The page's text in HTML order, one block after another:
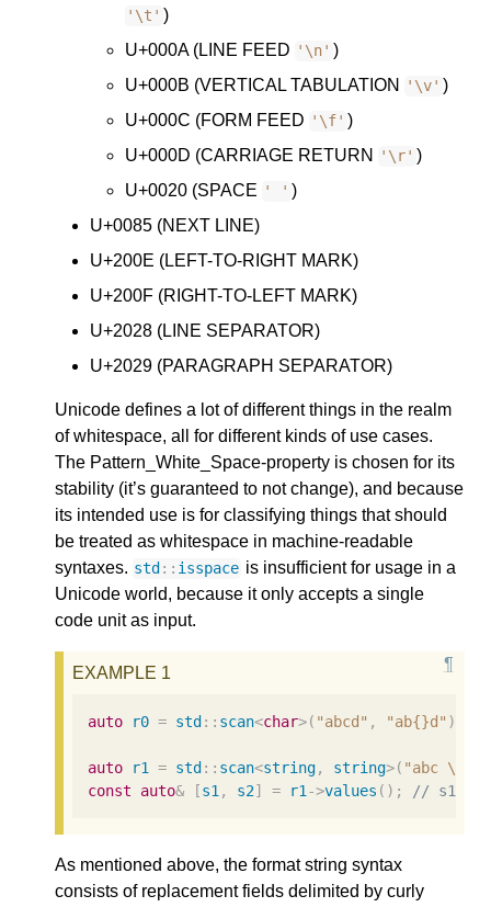
'\t' )
U+000A (LINE FEED '\n' )
U+000B (VERTICAL TABULATION
'\v' )
U+000C (FORM FEED '\f' )
U+000D (CARRIAGE RETURN
'\r' )
U+0020 (SPACE ' ' )
U+0085 (NEXT LINE)
U+200E (LEFT-TO-RIGHT MARK)
U+200F (RIGHT-TO-LEFT MARK)
U+2028 (LINE SEPARATOR)
U+2029 (PARAGRAPH SEPARATOR)
Unicode defines a lot of different things in the realm
of whitespace, all for different kinds of use cases.
The Pattern_White_Space-property is chosen for its
stability (it’s guaranteed to not change), and because
its intended use is for classifying things that should
be treated as whitespace in machine-readable
syntaxes. std :: isspace is insufficient for usage in a
Unicode world, because it only accepts a single
code unit as input.
auto r0 = std :: scan<char>( "abcd" , "ab{}d" );
auto r1 = std :: scan<string, string>( "abc \n
const
auto& [s1 , s2] = r1 ->values (); // s1 ==
As mentioned above, the format string syntax
consists of replacement fields delimited by curly